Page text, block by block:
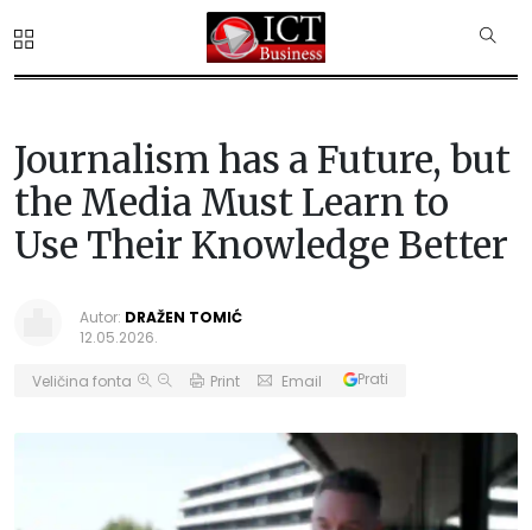
Journalism has a Future, but
the Media Must Learn to
Use Their Knowledge Better
Autor: DRAŽEN TOMIĆ
12.05.2026.
Veličina fonta Print Email Prati